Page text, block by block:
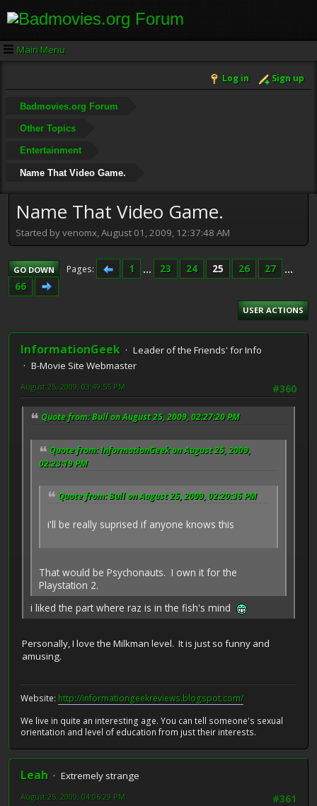
Main Menu
Log in Sign up
Badmovies.org Forum
Other Topics
Entertainment
Name That Video Game.
Name That Video Game.
Started by venomx, August 01, 2009, 12:37:48 AM
GO DOWN Pages 1 ... 23 24 25 26 27
...
66
USER ACTIONS
InformationGeek
Leader of the Friends' for Info
B-Movie Site Webmaster
#360
August 25, 2009, 03:49:55 PM
Quote from: Bull on August 25, 2009, 02:27:20 PM
Quote from: InformationGeek on August 25, 2009,
02:23:19 PM
Quote from: Bull on August 25, 2009, 02:20:36 PM
i'll be really suprised if anyone knows this
That would be Psychonauts. I own it for the
Playstation 2.
i liked the part where raz is in the fish's mind
Personally, I love the Milkman level. It is just so funny and
amusing.
Website: http://informationgeekreviews.blogspot.com/
We live in quite an interesting age. You can tell someone's sexual
orientation and level of education from just their interests.
Leah
Extremely strange
#361
August 25, 2009, 04:06:29 PM